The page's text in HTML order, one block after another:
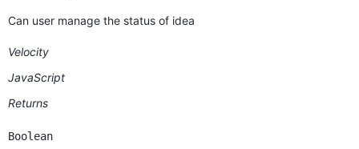
Can user manage the status of idea
Velocity
JavaScript
Returns
Boolean